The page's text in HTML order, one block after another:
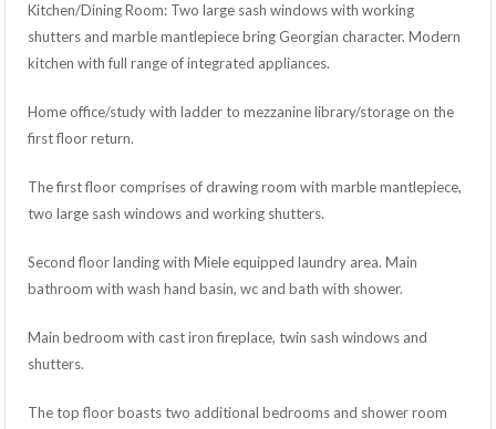
Kitchen/Dining Room: Two large sash windows with working
shutters and marble mantlepiece bring Georgian character. Modern
kitchen with full range of integrated appliances.
Home office/study with ladder to mezzanine library/storage on the
first floor return.
The first floor comprises of drawing room with marble mantlepiece,
two large sash windows and working shutters.
Second floor landing with Miele equipped laundry area. Main
bathroom with wash hand basin, wc and bath with shower.
Main bedroom with cast iron fireplace, twin sash windows and
shutters.
The top floor boasts two additional bedrooms and shower room